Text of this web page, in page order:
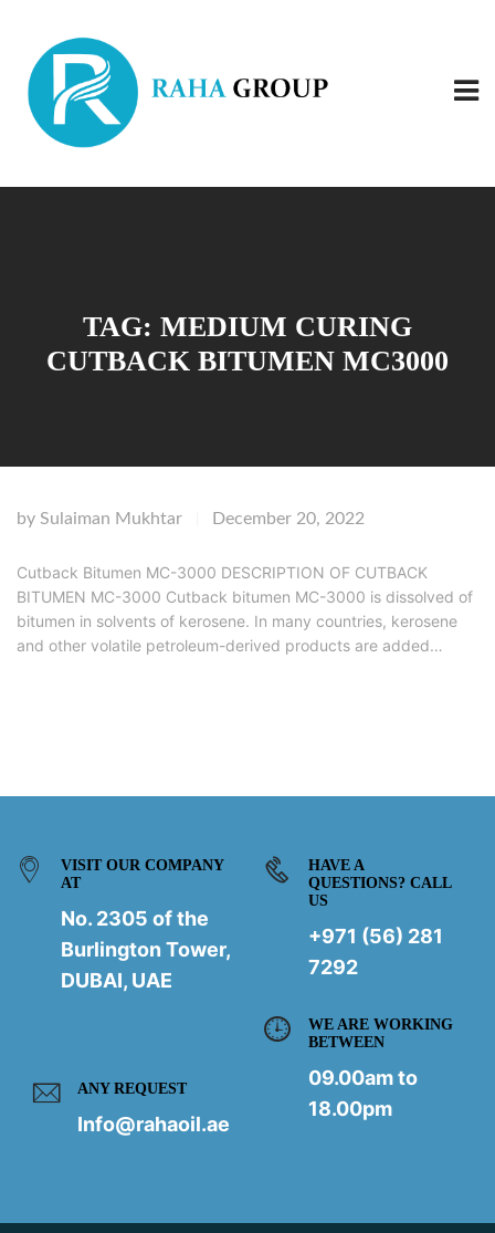
TAG: MEDIUM CURING
CUTBACK BITUMEN MC3000
by Sulaiman Mukhtar December 20, 2022
Cutback Bitumen MC-3000 DESCRIPTION OF CUTBACK
BITUMEN MC-3000 Cutback bitumen MC-3000 is dissolved of
bitumen in solvents of kerosene. In many countries, kerosene
and other volatile petroleum-derived products are added…
VISIT OUR COMPANY
AT
No. 2305 of the
Burlington Tower,
DUBAI, UAE
HAVE A
QUESTIONS? CALL
US
+971 (56) 281
7292
WE ARE WORKING
BETWEEN
09.00am to
18.00pm
ANY REQUEST
Info@rahaoil.ae